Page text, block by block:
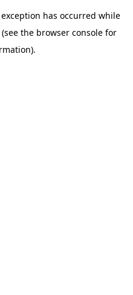
has occurred while
the browser consolefor